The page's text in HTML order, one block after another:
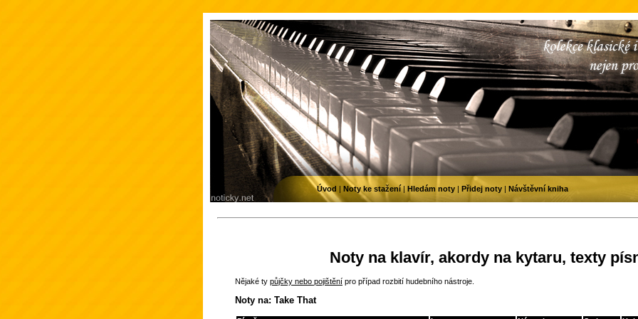
Noty na klavír, akordy na kytaru, texty
Nějaké ty půjčky nebo pojištění pro případ rozbití hudebního nástroje.
Noty na: Take That
Úvod | Noty ke stažení| Hledám noty | Přidej noty | Návštěvní kniha